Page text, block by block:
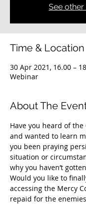
See
Time & Location
30 Apr 2021, 16.00 –
Webinar
About The
Have you heard of the
and wanted to learn
you been praying
situation or
why you haven’t
Would you like to
accessing the Mercy
repaid for the